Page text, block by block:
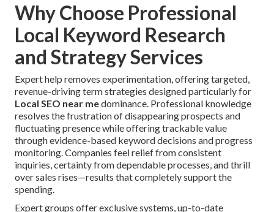
Why Choose Professional
Local Keyword Research
and Strategy Services
Expert help removes experimentation, offering targeted,
revenue-driving term strategies designed particularly for
Local SEO near medominance. Professional knowledge
resolves the frustration of disappearing prospects and
fluctuating presence while offering trackable value
through evidence-based keyword decisions and progress
monitoring. Companies feel relief from consistent
inquiries, certainty from dependable processes, and thrill
over sales rises—results that completely support the
spending.
Expert groups offer exclusive systems, up-to-date